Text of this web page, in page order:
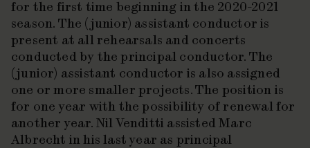
for the first time beginning in the 2020-2021
season. The (junior) assistant conductor is
present at all rehearsals and concerts
conducted by the principal conductor. The
(junior) assistant conductor is also assigned
one or more smaller projects. The position is
for one year with the possibility of renewal for
another year. Nil Venditti assisted Marc
Albrecht in his last year as principal